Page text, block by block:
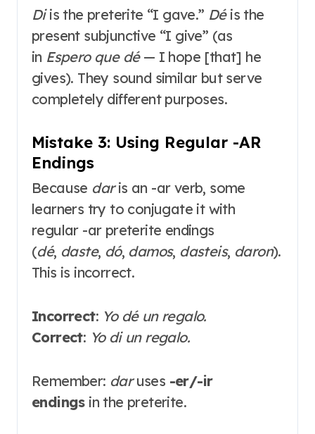
Diis the preterite “I gave.” Déis the
present subjunctive “I give” (as
in Espero que dé— I hope [that] he
gives). They sound similar but serve
completely different purposes.
Mistake 3: Using Regular -AR
Endings
Because daris an -ar verb, some
learners try to conjugate it with
regular -ar preterite endings
(dé, daste, dó, damos, dasteis, daron).
This is incorrect.
Incorrect: Yo dé un regalo.
Correct: Yo di un regalo.
Remember: daruses -er/-ir
endingsin the preterite.